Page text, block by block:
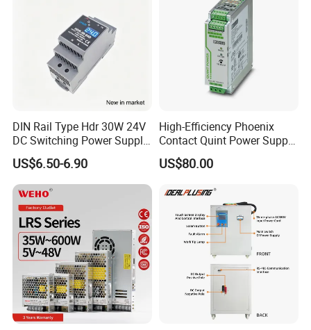
DIN Rail Type Hdr 30W 24V
DC Switching Power Supply
with LED Digital Display
Yueqing Manufacture
US$6.50-6.90
High-Efficiency Phoenix
Contact Quint Power Supply
Unit 24V DC
US$80.00